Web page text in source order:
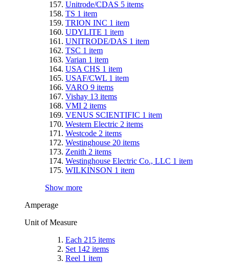
Unitrode/CDAS 5 items
TS 1 item
TRION INC 1 item
UDYLITE 1 item
UNITRODE/DAS 1 item
TSC 1 item
Varian 1 item
USA CHS 1 item
USAF/CWL 1 item
VARO 9 items
Vishay 13 items
VMI 2 items
VENUS SCIENTIFIC 1 item
Western Electric 2 items
Westcode 2 items
Westinghouse 20 items
Zenith 2 items
Westinghouse Electric Co., LLC 1 item
WILKINSON 1 item
Show more
Amperage
Unit of Measure
Each 215 items
Set 142 items
Reel 1 item